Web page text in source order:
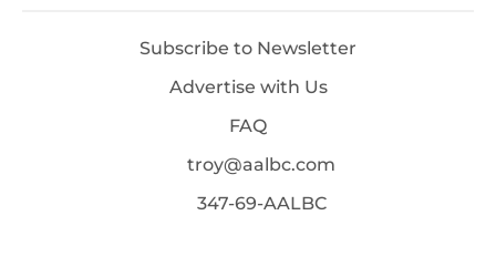
Subscribe to Newsletter
Advertise with Us
FAQ
troy@aalbc.com
347-69-AALBC